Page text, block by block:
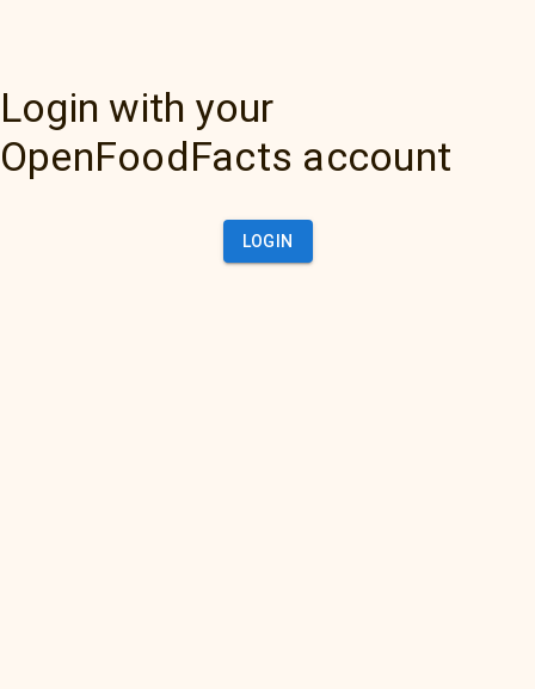
Login with your
OpenFoodFacts account
LOGIN